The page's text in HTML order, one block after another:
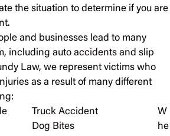
the situation to determine if you are
and businesses lead to many
including auto accidents and slip
Law, we represent victims who
as a result of many different
Truck Accident
Dog Bites
W
he